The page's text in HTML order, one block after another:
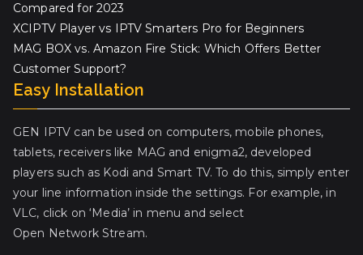
Compared for 2023
XCIPTV Player vs IPTV Smarters Pro for Beginners
MAG BOX vs. Amazon Fire Stick: Which Offers Better
Customer Support?
Easy Installation
GEN IPTV can be used on computers, mobile phones,
tablets, receivers like MAG and enigma2, developed
players such as Kodi and Smart TV. To do this, simply enter
your line information inside the settings. For example, in
VLC, click on ‘Media’ in menu and select
Open Network Stream.